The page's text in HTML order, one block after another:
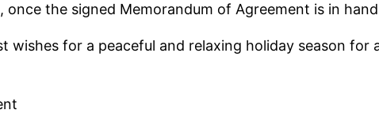
the signed Memorandum of Agreement is in
wishes for a peaceful and relaxing holiday season for